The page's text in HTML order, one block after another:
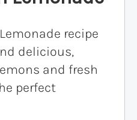
recipe
delicious,
and fresh
perfect